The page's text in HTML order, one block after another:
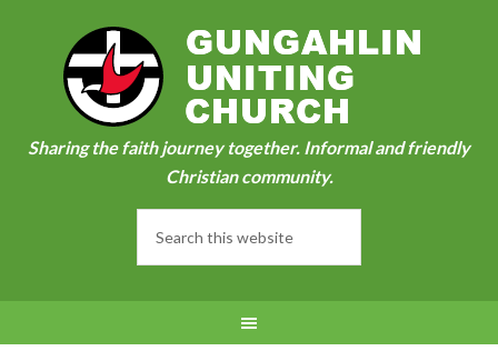
Sharing the faith journey together. Informal and friendly
Christian community.